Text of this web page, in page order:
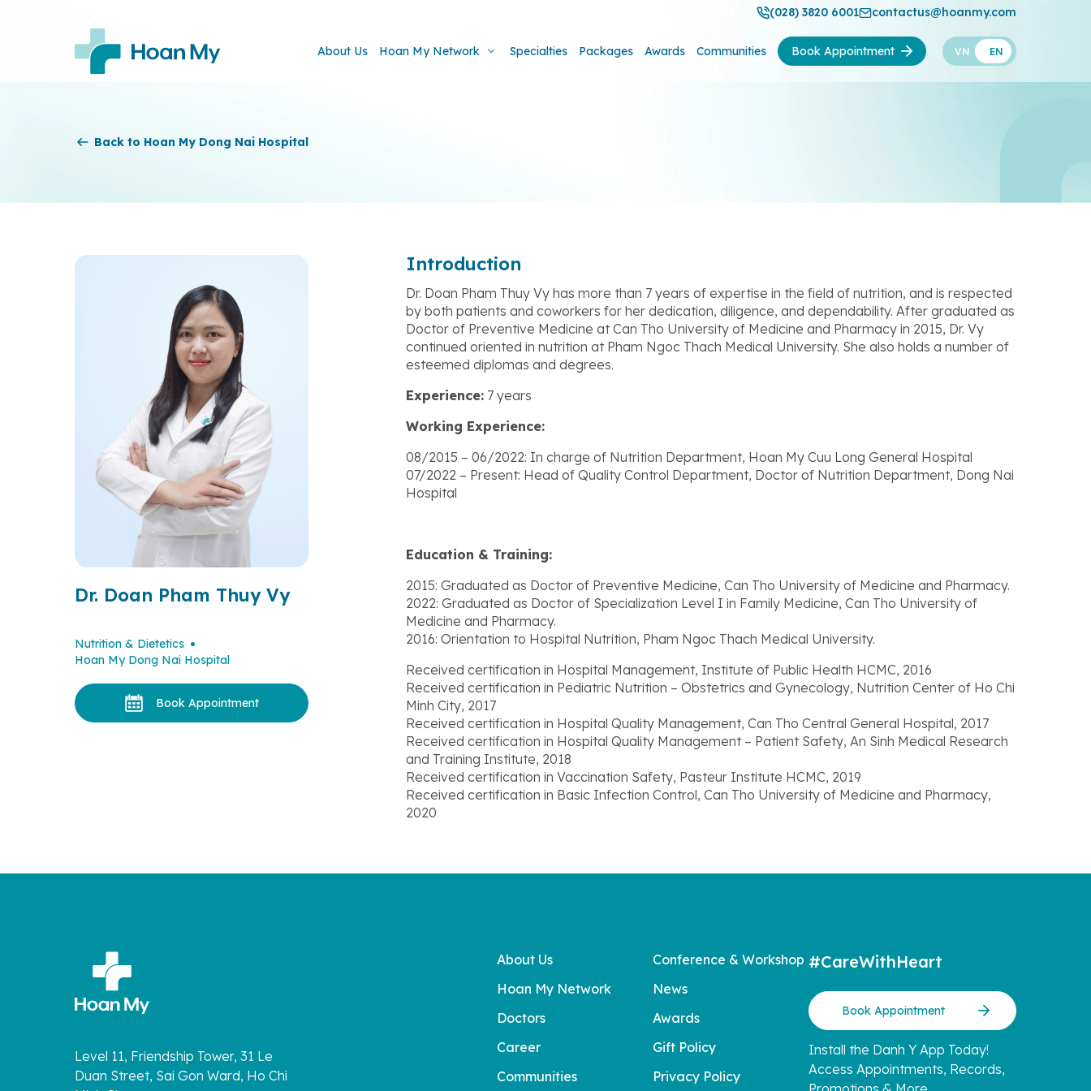
(028) 3820 6001 contactus@hoanmy.com
About Us Hoan My Network Specialties Packages Awards Communities Book Appointment VN EN
Back to Hoan My Dong Nai Hospital
Dr. Doan Pham Thuy Vy
Nutrition & Dietetics
Hoan My Dong Nai Hospital
Book Appointment
Introduction
Dr. Doan Pham Thuy Vy has more than 7 years of expertise in the field of nutrition, and is respected
by both patients and coworkers for her dedication, diligence, and dependability. After graduated as
Doctor of Preventive Medicine at Can Tho University of Medicine and Pharmacy in 2015, Dr. Vy
continued oriented in nutrition at Pham Ngoc Thach Medical University. She also holds a number of
esteemed diplomas and degrees.
Experience: 7 years
Working Experience:
08/2015 – 06/2022: In charge of Nutrition Department, Hoan My Cuu Long General Hospital
07/2022 – Present: Head of Quality Control Department, Doctor of Nutrition Department, Dong Nai
Hospital
Education & Training:
2015: Graduated as Doctor of Preventive Medicine, Can Tho University of Medicine and Pharmacy.
2022: Graduated as Doctor of Specialization Level I in Family Medicine, Can Tho University of
Medicine and Pharmacy.
2016: Orientation to Hospital Nutrition, Pham Ngoc Thach Medical University.
Received certification in Hospital Management, Institute of Public Health HCMC, 2016
Received certification in Pediatric Nutrition – Obstetrics and Gynecology, Nutrition Center of Ho Chi
Minh City, 2017
Received certification in Hospital Quality Management, Can Tho Central General Hospital, 2017
Received certification in Hospital Quality Management – Patient Safety, An Sinh Medical Research
and Training Institute, 2018
Received certification in Vaccination Safety, Pasteur Institute HCMC, 2019
Received certification in Basic Infection Control, Can Tho University of Medicine and Pharmacy,
2020
Level 11, Friendship Tower, 31 Le
Duan Street, Sai Gon Ward, Ho Chi
About Us
Hoan My Network
Doctors
Career
Communities
Conference & Workshop
News
Awards
Gift Policy
Privacy Policy
#CareWithHeart
Book Appointment
Install the Danh Y App Today!
Access Appointments, Records,